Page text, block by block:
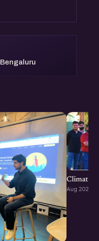
Climate
Aug 2026 ·